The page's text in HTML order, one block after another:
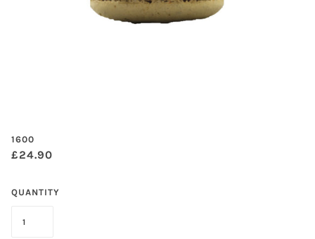
1600
£24.90
QUANTITY